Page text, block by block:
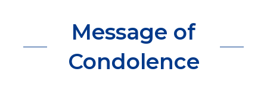
Message of
Condolence